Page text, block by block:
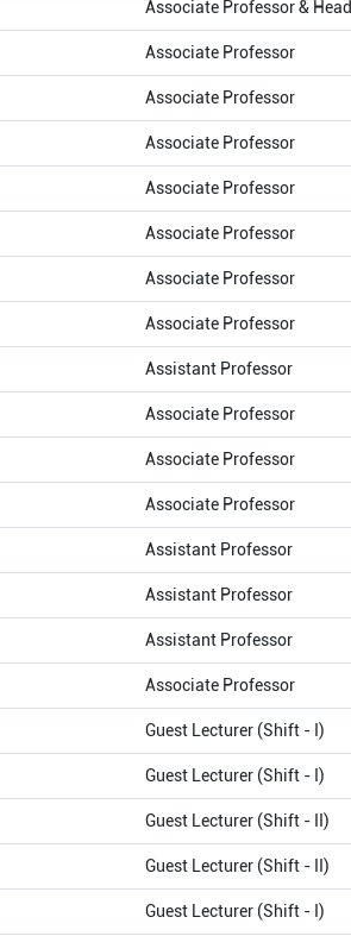
Associate Professor & Head
Associate Professor
Associate Professor
Associate Professor
Associate Professor
Associate Professor
Associate Professor
Associate Professor
Assistant Professor
Associate Professor
Associate Professor
Associate Professor
Assistant Professor
Assistant Professor
Assistant Professor
Associate Professor
Guest Lecturer (Shift - I)
Guest Lecturer (Shift - I)
Guest Lecturer (Shift - II)
Guest Lecturer (Shift - II)
Guest Lecturer (Shift - I)